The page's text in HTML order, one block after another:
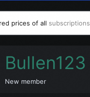
prices of all subscriptions
Bullen123
New member